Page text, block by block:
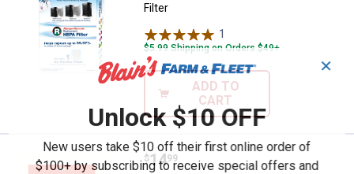
Filter
1
$5.99 Shipping on Orders $49+
ADD TO
CART
Honeywell Universal Carbon Pre
Price:
$14
. 99
✕
Unlock $10 OFF
New users take $10 off their first online order of
$100+ by subscribing to receive special offers and